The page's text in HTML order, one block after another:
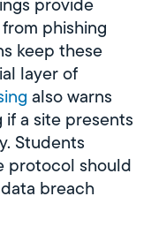
phishing
keep these
layer of
also warns
a site presents
Students
protocol should
breach